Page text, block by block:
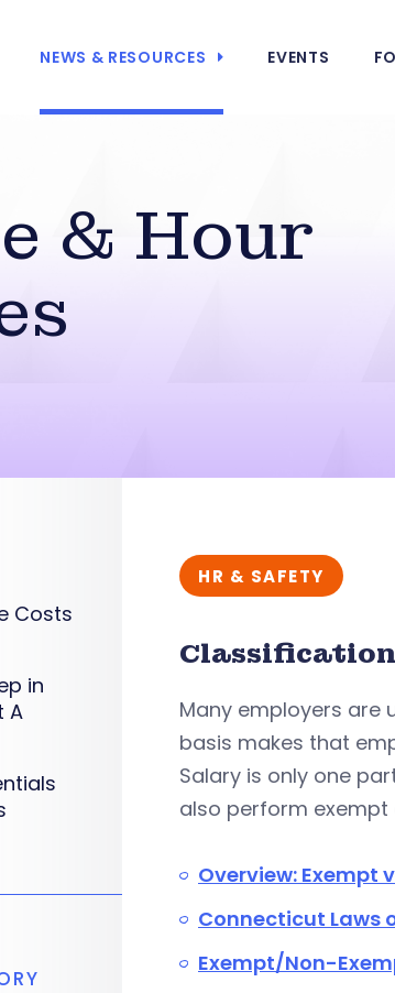
NEWS & RESOURCES EVENTS
& Hour
HR & SAFETY
Many employers are
basis makes that
Salary is only one
also perform exempt
Overview: Exempt
Connecticut Laws
Exempt/Non-
Costs
in
A